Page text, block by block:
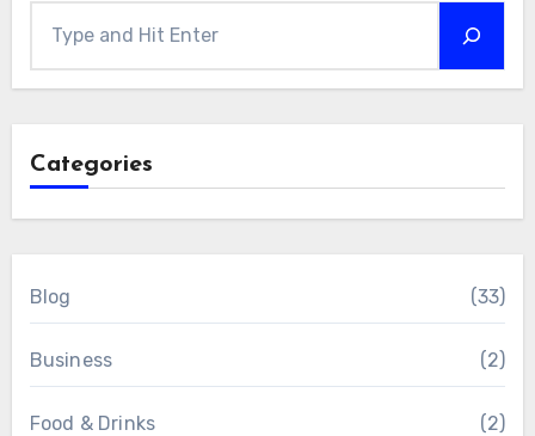
Categories
Blog (33)
Business (2)
Food & Drinks (2)